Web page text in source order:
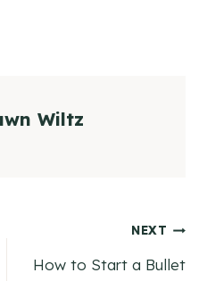
Wiltz
NEXT
How to Start a Bullet